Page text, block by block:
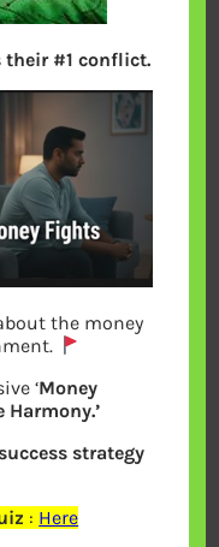
*
their #1 conflict.
the money
‘Money
Harmony.’
strategy
: Here